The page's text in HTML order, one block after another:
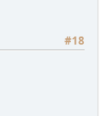
#18